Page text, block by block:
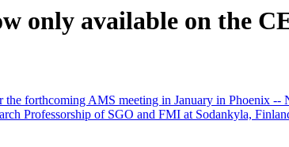
only available on the
forthcoming AMS meeting in January in Phoenix
Professorship of SGO and FMI at Sodankyla,